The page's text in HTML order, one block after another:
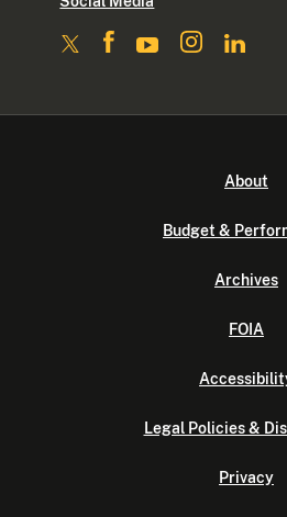
About
Budget &
Archives
FOIA
Legal Policies &
Privacy